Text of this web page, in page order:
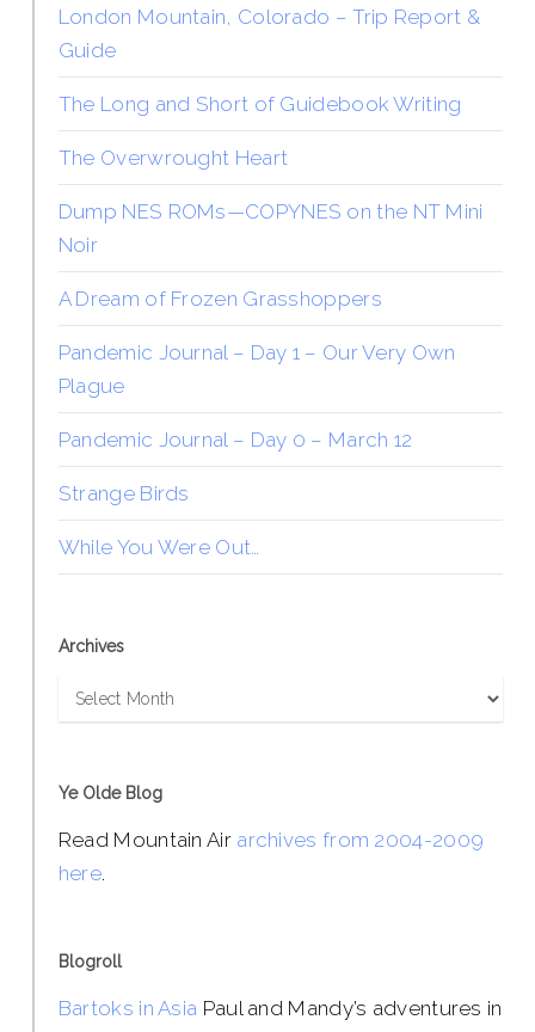
London Mountain, Colorado – Trip Report &
Guide
The Long and Short of Guidebook Writing
The Overwrought Heart
Dump NES ROMs—COPYNES on the NT Mini
Noir
A Dream of Frozen Grasshoppers
Pandemic Journal – Day 1 – Our Very Own
Plague
Pandemic Journal – Day 0 – March 12
Strange Birds
While You Were Out…
Archives
Archives
Ye Olde Blog
Read Mountain Air archives from 2004-2009
here.
Blogroll
Bartoks in Asia Paul and Mandy’s adventures in